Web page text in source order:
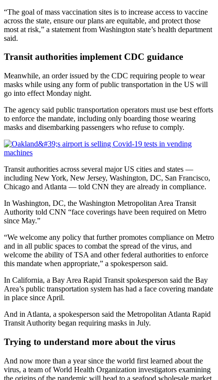
“The goal of mass vaccination sites is to increase access to vaccine
across the state, ensure our plans are equitable, and protect those
most at risk,” a statement from Washington state’s health department
said.
Transit authorities implement CDC guidance
Meanwhile, an order issued by the CDC requiring people to wear
masks while using any form of public transportation in the US will
go into effect Monday night.
The agency said public transportation operators must use best efforts
to enforce the mandate, including only boarding those wearing
masks and disembarking passengers who refuse to comply.
Transit authorities across several major US cities and states —
including New York, New Jersey, Washington, DC, San Francisco,
Chicago and Atlanta — told CNN they are already in compliance.
In Washington, DC, the Washington Metropolitan Area Transit
Authority told CNN “face coverings have been required on Metro
since May.”
“We welcome any policy that further promotes compliance on Metro
and in all public spaces to combat the spread of the virus, and
welcome the ability of TSA and other federal authorities to enforce
this mandate when appropriate,” a spokesperson said.
In California, a Bay Area Rapid Transit spokesperson said the Bay
Area’s public transportation system has had a face covering mandate
in place since April.
And in Atlanta, a spokesperson said the Metropolitan Atlanta Rapid
Transit Authority began requiring masks in July.
Trying to understand more about the virus
And now more than a year since the world first learned about the
virus, a team of World Health Organization investigators examining
the origins of the pandemic will head to a seafood wholesale market